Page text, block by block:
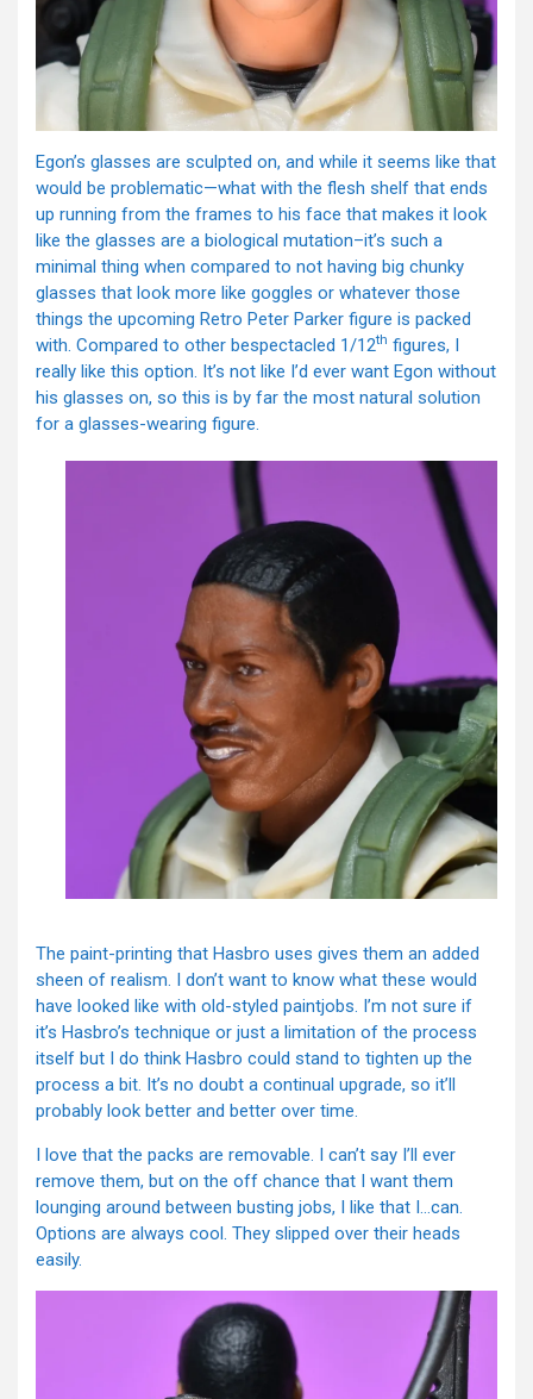
Egon’s glasses are sculpted on, and while it seems like that
would be problematic—what with the flesh shelf that ends
up running from the frames to his face that makes it look
like the glasses are a biological mutation–it’s such a
minimal thing when compared to not having big chunky
glasses that look more like goggles or whatever those
things the upcoming Retro Peter Parker figure is packed
with. Compared to other bespectacled 1/12th figures, I
really like this option. It’s not like I’d ever want Egon without
his glasses on, so this is by far the most natural solution
for a glasses-wearing figure.
The paint-printing that Hasbro uses gives them an added
sheen of realism. I don’t want to know what these would
have looked like with old-styled paintjobs. I’m not sure if
it’s Hasbro’s technique or just a limitation of the process
itself but I do think Hasbro could stand to tighten up the
process a bit. It’s no doubt a continual upgrade, so it’ll
probably look better and better over time.
I love that the packs are removable. I can’t say I’ll ever
remove them, but on the off chance that I want them
lounging around between busting jobs, I like that I…can.
Options are always cool. They slipped over their heads
easily.